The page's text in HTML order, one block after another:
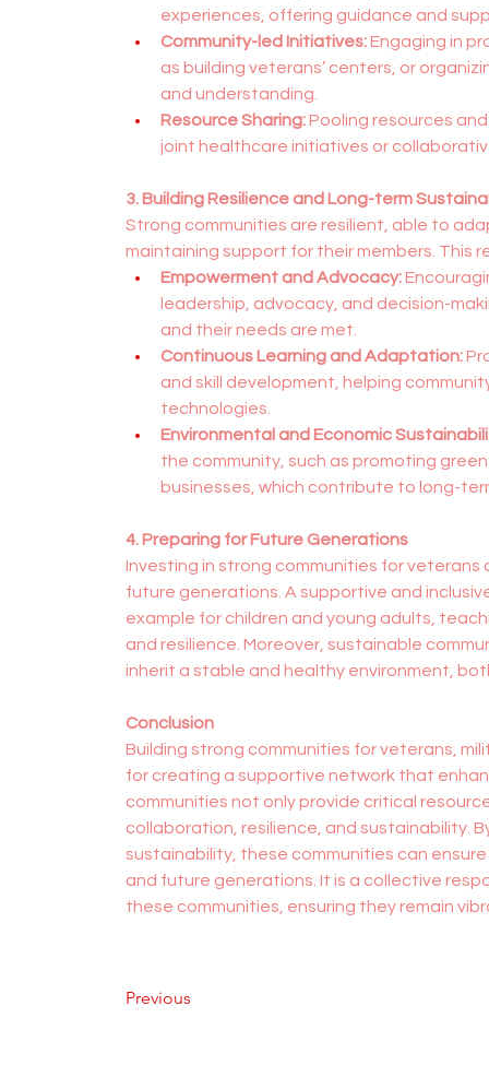
experiences, offering guidance and
Community-led Initiatives: Engaging in
as building veterans’ centers, or
and understanding.
Resource Sharing: Pooling resources
joint healthcare initiatives or
3. Building Resilience and Long-term
Strong communities are resilient, able to
maintaining support for their members. This
Empowerment and Advocacy:
leadership, advocacy, and decision-
and their needs are met.
Continuous Learning and Adaptation:
and skill development, helping
technologies.
Environmental and Economic
the community, such as promoting
businesses, which contribute to long-
4. Preparing for Future Generations
Investing in strong communities for veterans
future generations. A supportive and
example for children and young adults,
and resilience. Moreover, sustainable
inherit a stable and healthy environment,
Conclusion
Building strong communities for veterans,
for creating a supportive network that
communities not only provide critical
collaboration, resilience, and sustainability.
sustainability, these communities can
and future generations. It is a collective
these communities, ensuring they remain
Previous